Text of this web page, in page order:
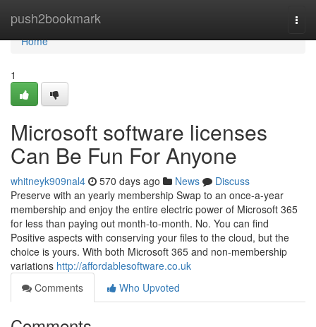
push2bookmark
Home
Home
1
Microsoft software licenses
Can Be Fun For Anyone
whitneyk909nal4 570 days ago News
Discuss
Preserve with an yearly membership Swap to an once-a-year
membership and enjoy the entire electric power of Microsoft 365
for less than paying out month-to-month. No. You can find
Positive aspects with conserving your files to the cloud, but the
choice is yours. With both Microsoft 365 and non-membership
variations http://affordablesoftware.co.uk
Comments
Who Upvoted